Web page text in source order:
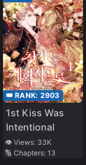
👑 RANK: 2903
1st Kiss Was
Intentional
👁️ Views: 33K
🔢 Chapters: 13